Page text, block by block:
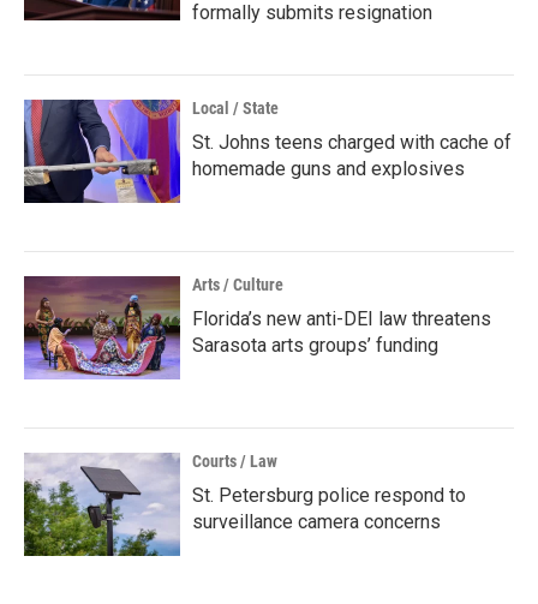
formally submits resignation
Local / State
St. Johns teens charged with cache of
homemade guns and explosives
Arts / Culture
Florida’s new anti-DEI law threatens
Sarasota arts groups’ funding
Courts / Law
St. Petersburg police respond to
surveillance camera concerns